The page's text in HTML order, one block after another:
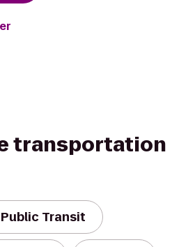
transportation
Public Transit